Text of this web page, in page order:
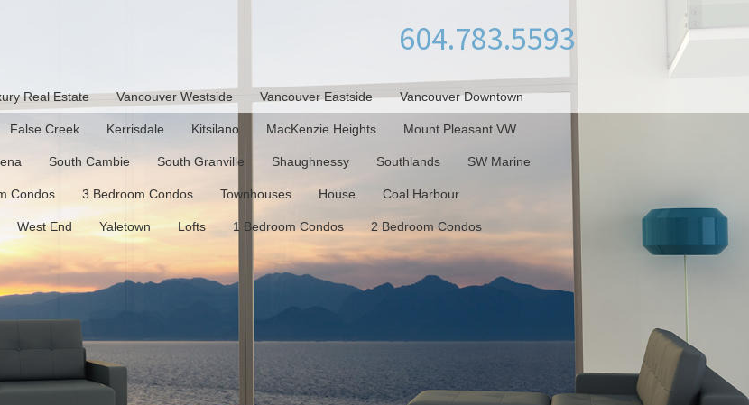
604.783.5593
Real Estate Vancouver Westside Vancouver Eastside Vancouver Downtown
False Creek Kerrisdale Kitsilano MacKenzie Heights Mount Pleasant VW
South Cambie South Granville Shaughnessy Southlands SW Marine
Condos 3 Bedroom Condos Townhouses House Coal Harbour
West End Yaletown Lofts 1 Bedroom Condos 2 Bedroom Condos